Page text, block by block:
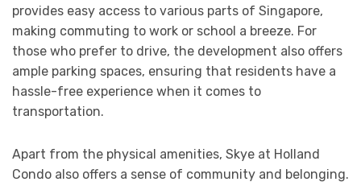
provides easy access to various parts of Singapore,
making commuting to work or school a breeze. For
those who prefer to drive, the development also offers
ample parking spaces, ensuring that residents have a
hassle-free experience when it comes to
transportation.
Apart from the physical amenities, Skye at Holland
Condo also offers a sense of community and belonging.